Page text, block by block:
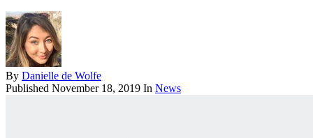
By Danielle de Wolfe
Published November 18, 2019 In News